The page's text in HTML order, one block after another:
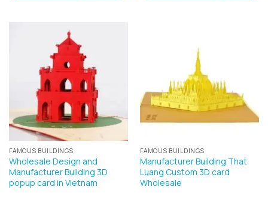
FAMOUS BUILDINGS
Wholesale Design and
Manufacturer Building 3D
popup card in Vietnam
FAMOUS BUILDINGS
Manufacturer Building That
Luang Custom 3D card
Wholesale